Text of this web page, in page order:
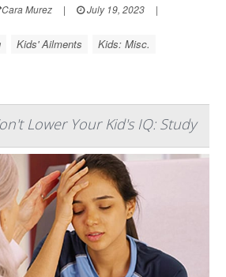
Cara Murez | July 19, 2023
|
Kids' Ailments Kids: Misc.
Lower Your Kid's IQ: Study